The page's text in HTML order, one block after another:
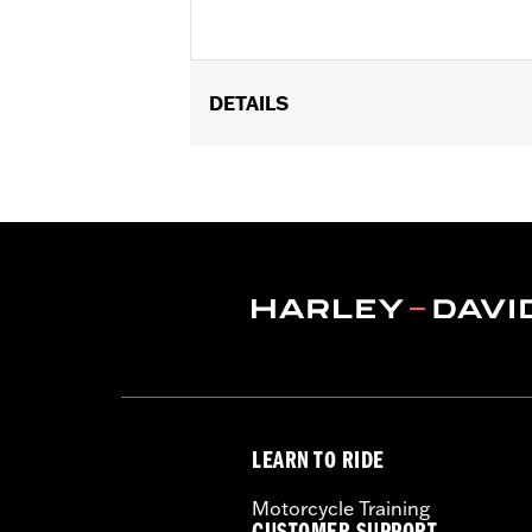
DETAILS
Installation Instructions
Left and right deflector
WARRANTY:1 year limited warranty
LEARN TO RIDE
Motorcycle Training